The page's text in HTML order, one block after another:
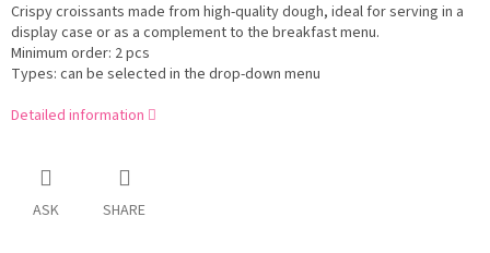
Crispy croissants made from high-quality dough, ideal for serving in a
display case or as a complement to the breakfast menu.
Minimum order: 2 pcs
Types: can be selected in the drop-down menu
Detailed information
ASK SHARE